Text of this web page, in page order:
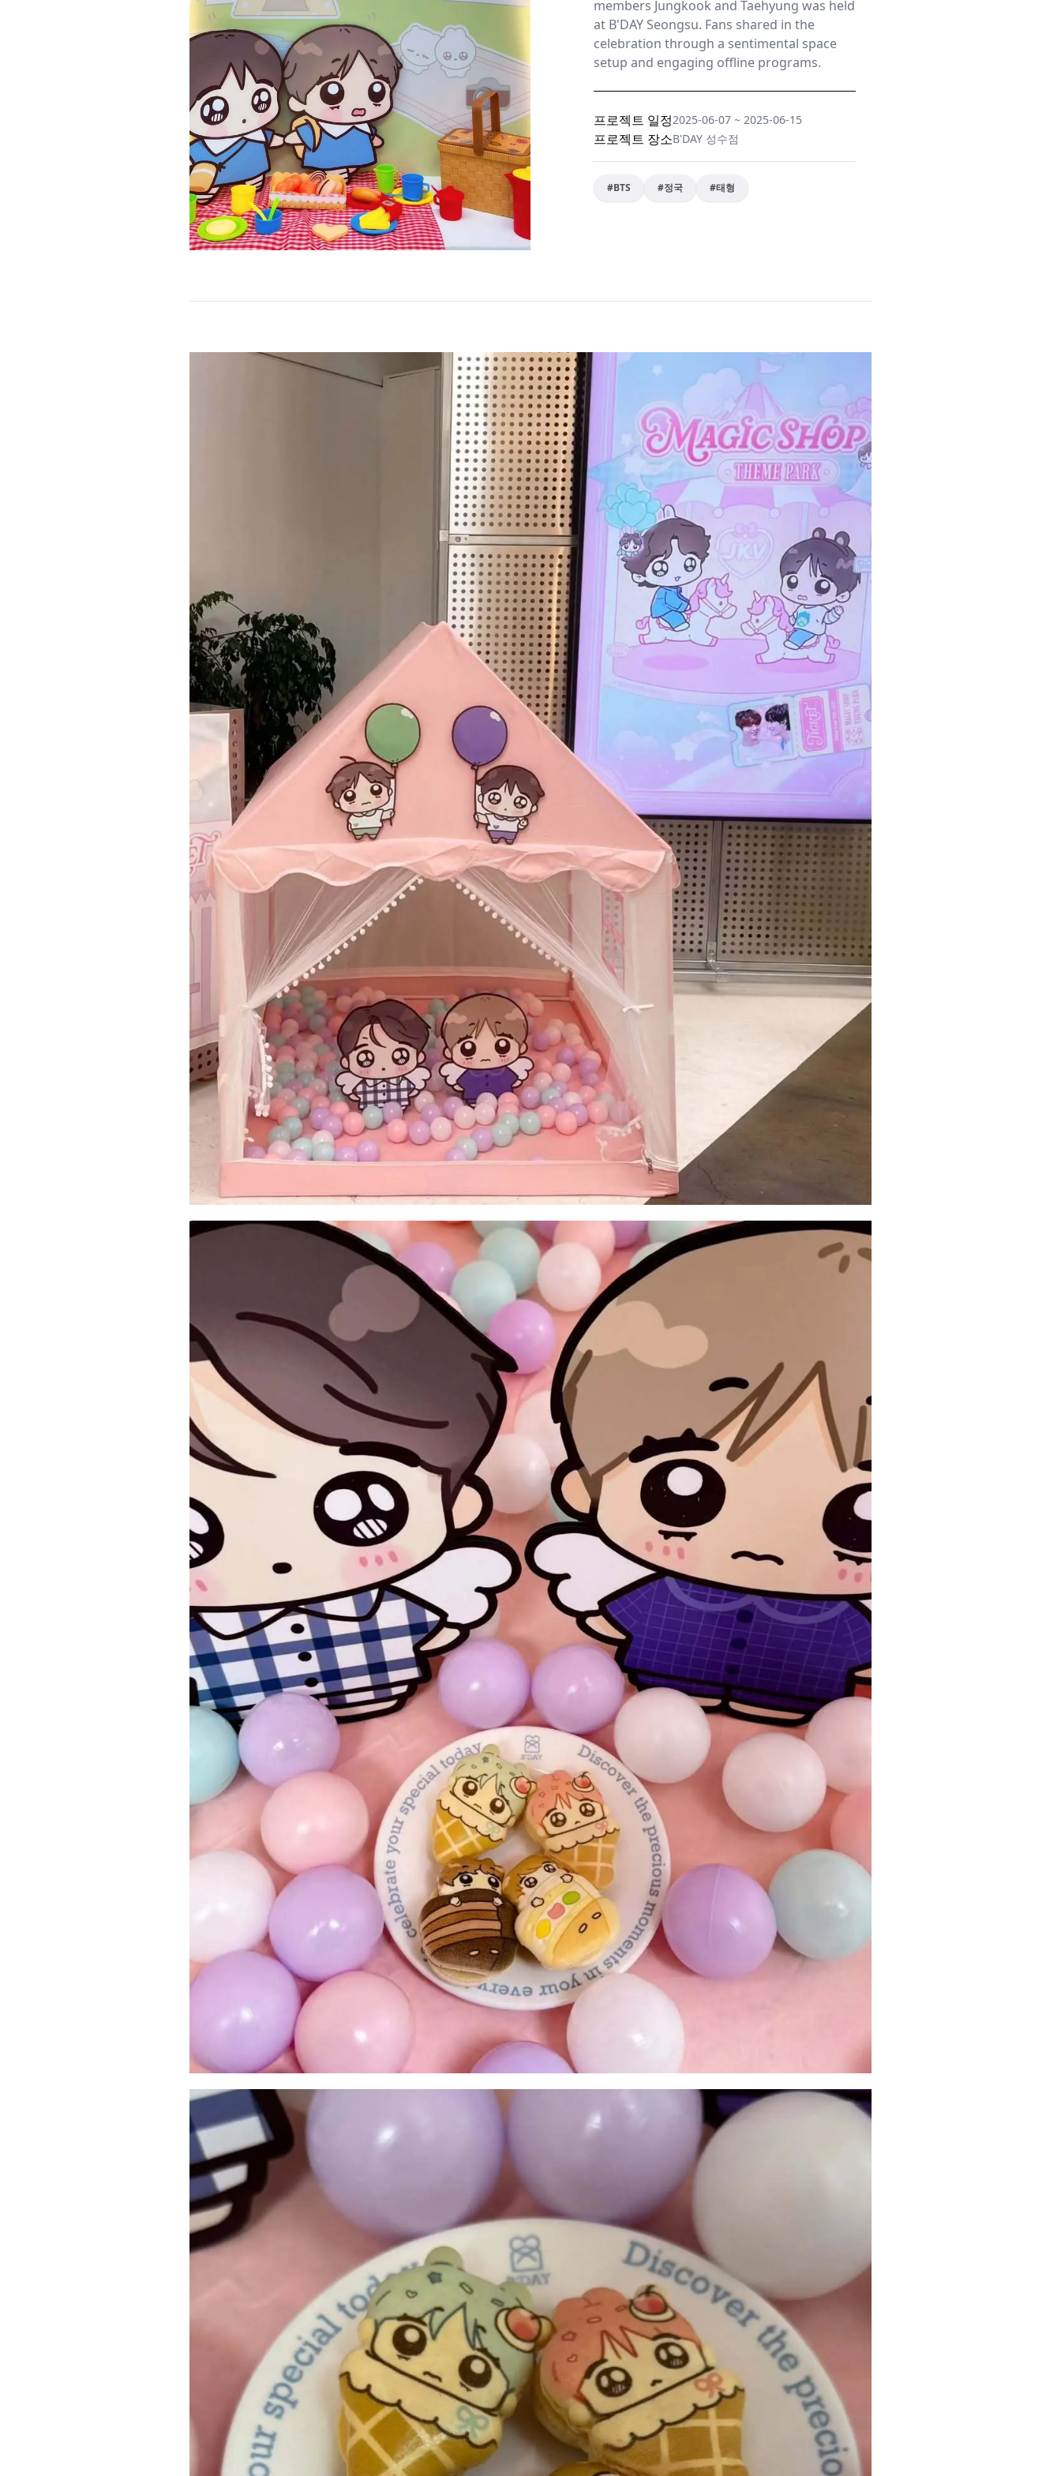
members Jungkook and Taehyung was held
at B'DAY Seongsu. Fans shared in the
celebration through a sentimental space
setup and engaging offline programs.
프로젝트 일정2025-06-07 ~ 2025-06-15
프로젝트 장소B'DAY 성수점
#BTS #정국 #태형